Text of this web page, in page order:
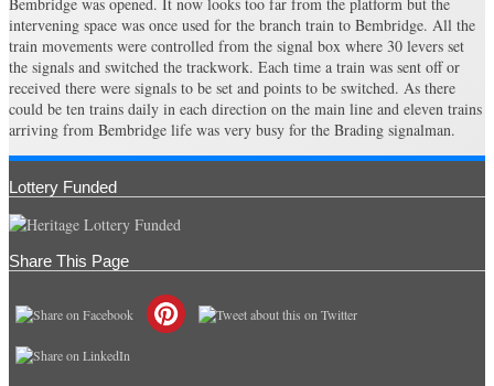
intervening space was once used for the branch train to Bembridge. All the
train movements were controlled from the signal box where 30 levers set
the signals and switched the trackwork. Each time a train was sent off or
received there were signals to be set and points to be switched. As there
could be ten trains daily in each direction on the main line and eleven trains
arriving from Bembridge life was very busy for the Brading signalman.
Lottery Funded
Share This Page